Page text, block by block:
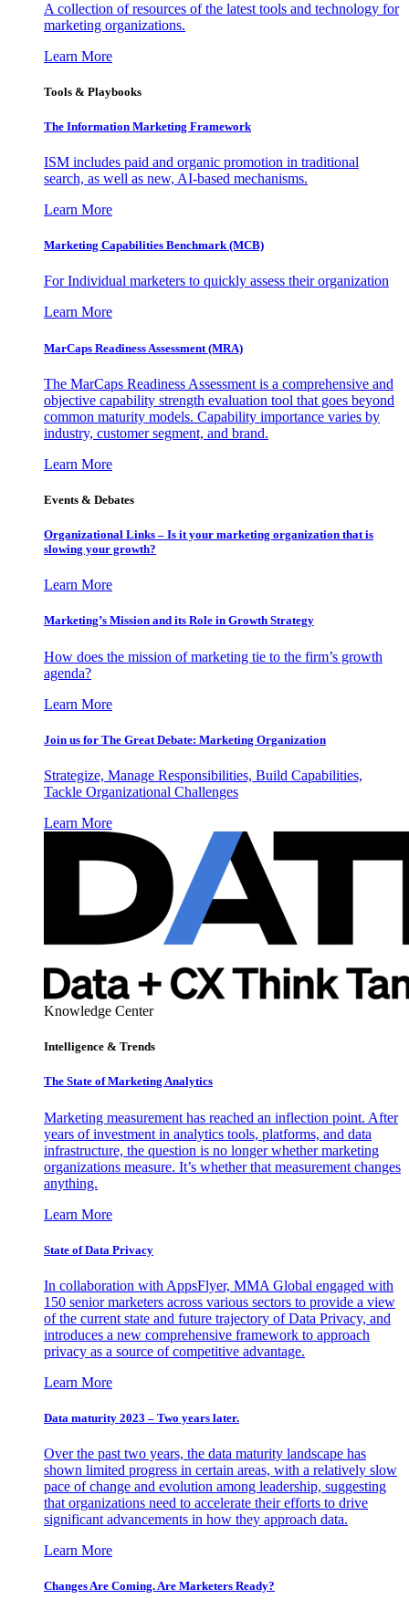
A collection of resources of the latest tools and technology for
marketing organizations.
Learn More
Tools & Playbooks
The Information Marketing Framework
ISM includes paid and organic promotion in traditional
search, as well as new, AI-based mechanisms.
Learn More
Marketing Capabilities Benchmark (MCB)
For Individual marketers to quickly assess their organization
Learn More
MarCaps Readiness Assessment (MRA)
The MarCaps Readiness Assessment is a comprehensive and
objective capability strength evaluation tool that goes beyond
common maturity models. Capability importance varies by
industry, customer segment, and brand.
Learn More
Events & Debates
Organizational Links – Is it your marketing organization that is
slowing your growth?
Learn More
Marketing’s Mission and its Role in Growth Strategy
How does the mission of marketing tie to the firm’s growth
agenda?
Learn More
Join us for The Great Debate: Marketing Organization
Strategize, Manage Responsibilities, Build Capabilities,
Tackle Organizational Challenges
Learn More
Knowledge Center
Intelligence & Trends
The State of Marketing Analytics
Marketing measurement has reached an inflection point. After
years of investment in analytics tools, platforms, and data
infrastructure, the question is no longer whether marketing
organizations measure. It’s whether that measurement changes
anything.
Learn More
State of Data Privacy
In collaboration with AppsFlyer, MMA Global engaged with
150 senior marketers across various sectors to provide a view
of the current state and future trajectory of Data Privacy, and
introduces a new comprehensive framework to approach
privacy as a source of competitive advantage.
Learn More
Data maturity 2023 – Two years later.
Over the past two years, the data maturity landscape has
shown limited progress in certain areas, with a relatively slow
pace of change and evolution among leadership, suggesting
that organizations need to accelerate their efforts to drive
significant advancements in how they approach data.
Learn More
Changes Are Coming. Are Marketers Ready?